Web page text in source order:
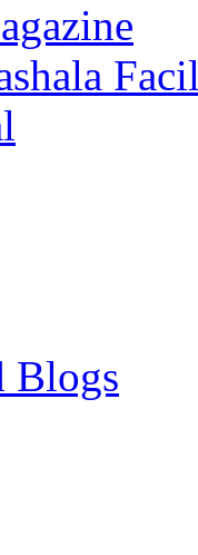
Blogs